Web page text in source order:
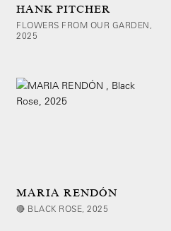
HANK PITCHER
FLOWERS FROM OUR GARDEN,
2025
MARIA RENDÓN
🔴 BLACK ROSE, 2025